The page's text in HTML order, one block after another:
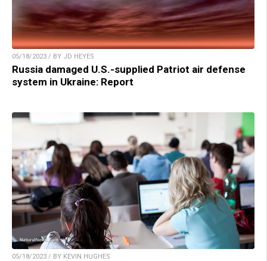
05/18/2023 / BY JD HEYES
Russia damaged U.S.-supplied Patriot air defense
system in Ukraine: Report
05/18/2023 / BY KEVIN HUGHES